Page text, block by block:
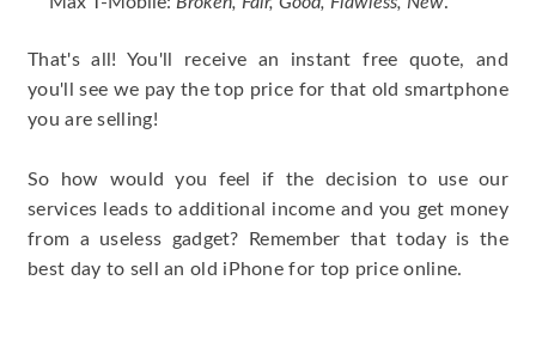
That's all! You'll receive an instant free quote, and
you'll see we pay the top price for that old smartphone
you are selling!
So how would you feel if the decision to use our
services leads to additional income and you get money
from a useless gadget? Remember that today is the
best day to sell an old iPhone for top price online.